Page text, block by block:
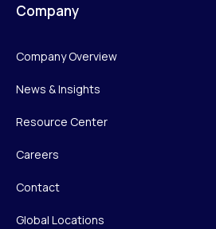
Company
Company Overview
News & Insights
Resource Center
Careers
Contact
Global Locations